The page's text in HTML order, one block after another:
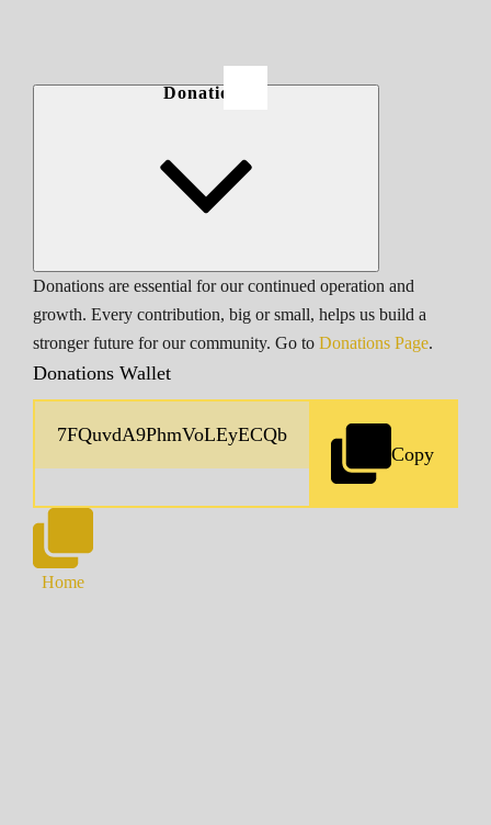
Donations
Donations are essential for our continued operation and
growth. Every contribution, big or small, helps us build a
stronger future for our community. Go to Donations Page.
Donations Wallet
Copy
Home